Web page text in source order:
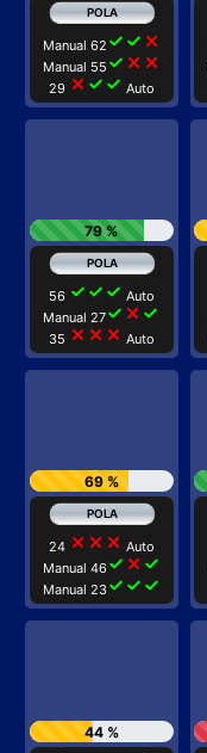
Manual 62 check check close
Manual 55 check close close
29 close check check Auto
79 %
56 check check check Auto
Manual 27check close check
35 close close close Auto
69 %
24 close close close Auto
Manual 46check close check
Manual 23check check check
44 %